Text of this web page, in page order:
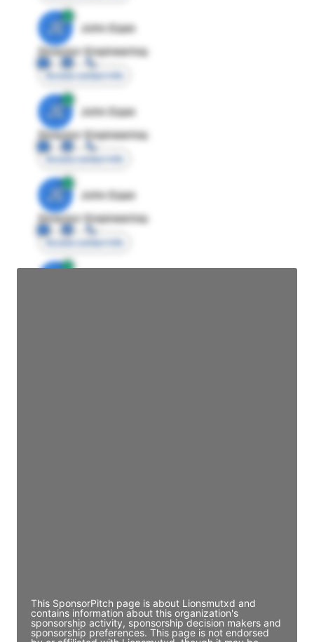
JE
John Egan
Director Engineering
Access contact info
JE
John Egan
Director Engineering
Access contact info
JE
John Egan
Director Engineering
Access contact info
This SponsorPitch page is about Lionsmutxd and
contains information about this organization's
sponsorship activity, sponsorship decision makers and
sponsorship preferences. This page is not endorsed